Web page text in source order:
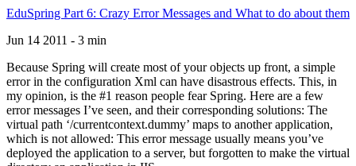
EduSpring Part 6: Crazy Error Messages and What to do about them
Jun 14 2011 - 3 min
Because Spring will create most of your objects up front, a simple
error in the configuration Xml can have disastrous effects. This, in
my opinion, is the #1 reason people fear Spring. Here are a few
error messages I’ve seen, and their corresponding solutions: The
virtual path ‘/currentcontext.dummy’ maps to another application,
which is not allowed: This error message usually means you’ve
deployed the application to a server, but forgotten to make the virtual